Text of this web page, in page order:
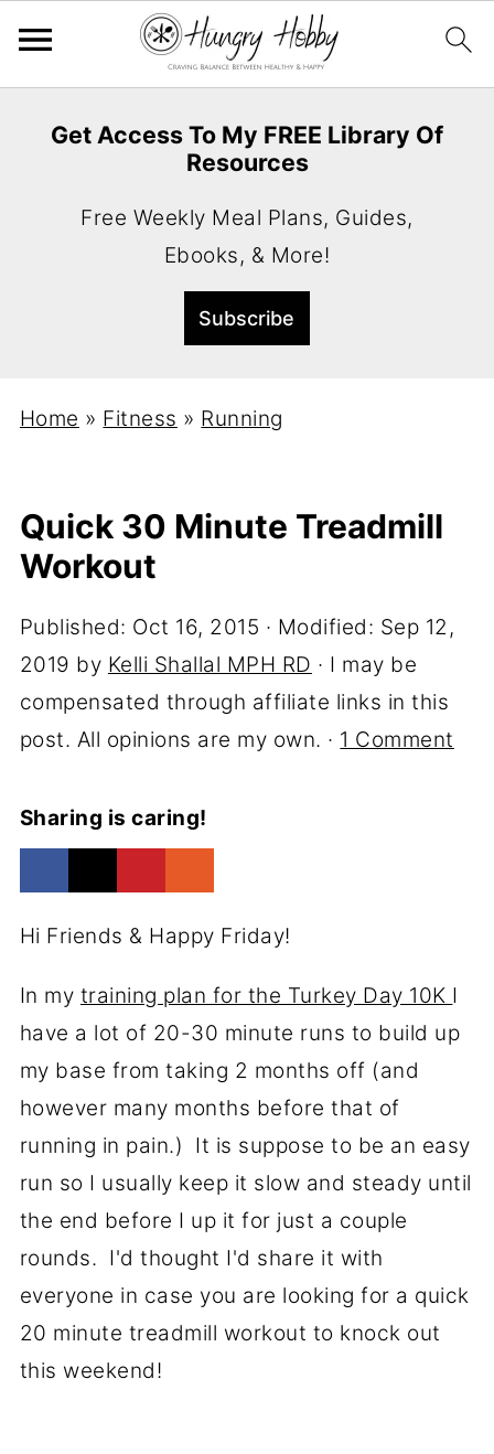
Get Access To My FREE Library Of
Resources
Free Weekly Meal Plans, Guides,
Ebooks, & More!
Home » Fitness » Running
Quick 30 Minute Treadmill
Workout
Published: Oct 16, 2015 · Modified: Sep 12,
2019 by Kelli Shallal MPH RD · I may be
compensated through affiliate links in this
post. All opinions are my own. · 1 Comment
Sharing is caring!
Hi Friends & Happy Friday!
In my training plan for the Turkey Day 10K I
have a lot of 20-30 minute runs to build up
my base from taking 2 months off (and
however many months before that of
running in pain.) It is suppose to be an easy
run so I usually keep it slow and steady until
the end before I up it for just a couple
rounds. I'd thought I'd share it with
everyone in case you are looking for a quick
20 minute treadmill workout to knock out
this weekend!